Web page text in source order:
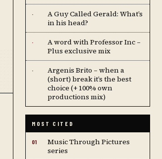
·
A Guy Called Gerald: What’s
in his head?
·
A word with Professor Inc –
Plus exclusive mix
·
Argenis Brito – when a
(short) break it’s the best
choice (+ 100% own
productions mix)
MOST CITED
01
Music Through Pictures
series